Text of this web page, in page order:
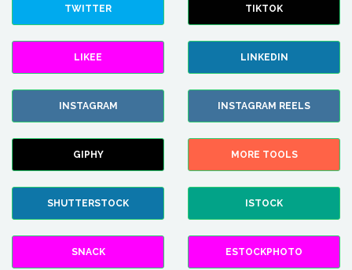
TWITTER TIKTOK
LIKEE LINKEDIN
INSTAGRAM INSTAGRAM REELS
GIPHY MORE TOOLS
SHUTTERSTOCK ISTOCK
SNACK ESTOCKPHOTO